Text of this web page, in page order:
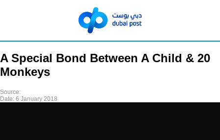
A Special Bond Between A Child & 20
Monkeys
Source:
Date: 6 January 2018